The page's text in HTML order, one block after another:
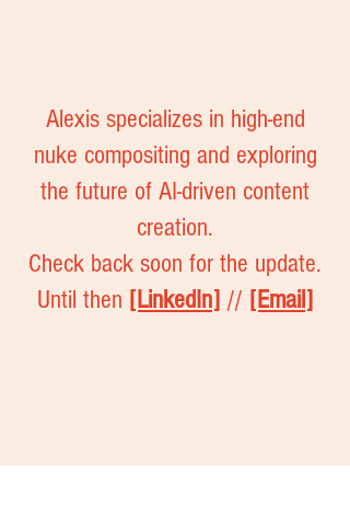
Alexis specializes in high-end
nuke compositing and exploring
the future of AI-driven content
creation.
Check back soon for the update.
Until then [LinkedIn] // [Email]